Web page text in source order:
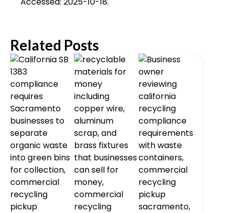
Related Posts